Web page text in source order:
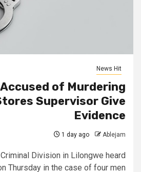
News Hit
of Murdering
Supervisor Give
Evidence
1 day ago Ablejam
Division in Lilongwe heard
Thursday in the case of four men